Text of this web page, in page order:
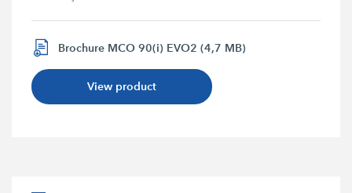
Brochure MCO 90(i) EVO2 (4,7 MB)
View product